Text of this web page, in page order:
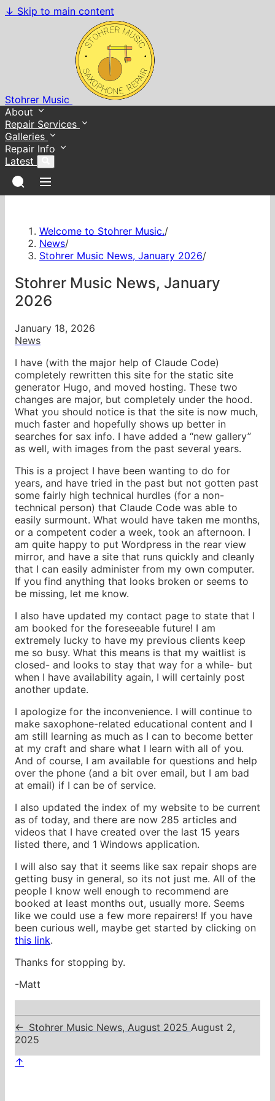
↓ Skip to main content
Stohrer Music
About
Repair Services
Galleries
Repair Info
Latest
Welcome to Stohrer Music./
News/
Stohrer Music News, January 2026/
Stohrer Music News, January
2026
January 18, 2026
News
I have (with the major help of Claude Code)
completely rewritten this site for the static site
generator Hugo, and moved hosting. These two
changes are major, but completely under the hood.
What you should notice is that the site is now much,
much faster and hopefully shows up better in
searches for sax info. I have added a “new gallery”
as well, with images from the past several years.
This is a project I have been wanting to do for
years, and have tried in the past but not gotten past
some fairly high technical hurdles (for a non-
technical person) that Claude Code was able to
easily surmount. What would have taken me months,
or a competent coder a week, took an afternoon. I
am quite happy to put Wordpress in the rear view
mirror, and have a site that runs quickly and cleanly
that I can easily administer from my own computer.
If you find anything that looks broken or seems to
be missing, let me know.
I also have updated my contact page to state that I
am booked for the foreseeable future! I am
extremely lucky to have my previous clients keep
me so busy. What this means is that my waitlist is
closed- and looks to stay that way for a while- but
when I have availability again, I will certainly post
another update.
I apologize for the inconvenience. I will continue to
make saxophone-related educational content and I
am still learning as much as I can to become better
at my craft and share what I learn with all of you.
And of course, I am available for questions and help
over the phone (and a bit over email, but I am bad
at email) if I can be of service.
I also updated the index of my website to be current
as of today, and there are now 285 articles and
videos that I have created over the last 15 years
listed there, and 1 Windows application.
I will also say that it seems like sax repair shops are
getting busy in general, so its not just me. All of the
people I know well enough to recommend are
booked at least months out, usually more. Seems
like we could use a few more repairers! If you have
been curious well, maybe get started by clicking on
this link.
Thanks for stopping by.
-Matt
← Stohrer Music News, August 2025 August 2,
2025
↑